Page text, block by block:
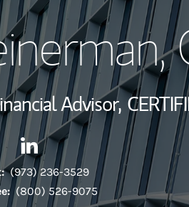
Wealth
Investment
Thought
,
Advisor,
Contact David S Weinerman
Link Opens in New Tab
(973) 236-3529
(800) 526-9075